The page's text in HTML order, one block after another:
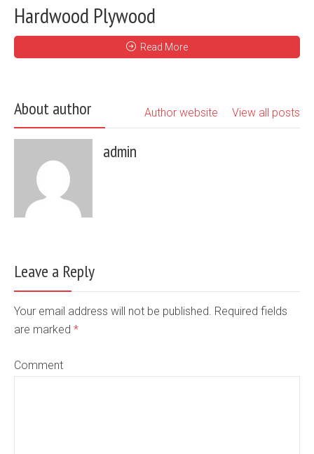
Hardwood Plywood
Read More
About author View all posts
Author website
admin
Leave a Reply
Your email address will not be published. Required fields
are marked *
Comment